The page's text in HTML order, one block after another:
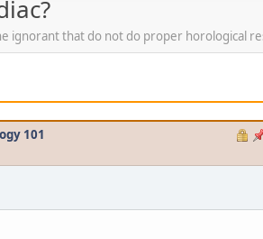
ignorant that do not do proper horological
101